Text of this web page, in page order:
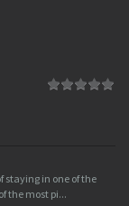
staying in one of the
the most pi...